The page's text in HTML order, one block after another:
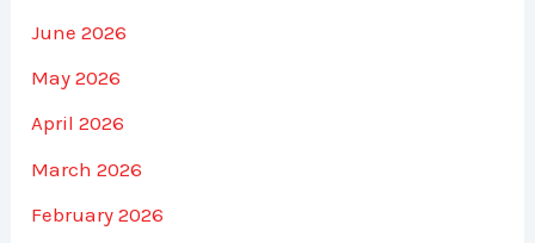
June 2026
May 2026
April 2026
March 2026
February 2026